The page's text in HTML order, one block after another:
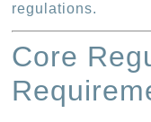
regulations.
Core